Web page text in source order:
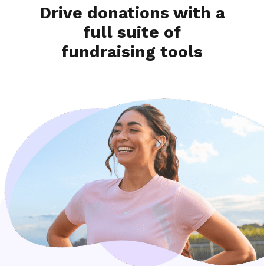
Drive donations with a
full suite of
fundraising tools